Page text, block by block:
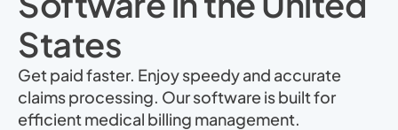
States
Get paid faster. Enjoy speedy and accurate
claims processing. Our software is built for
efficient medical billing management.